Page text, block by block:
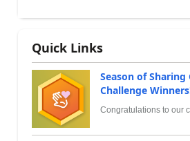
Quick Links
Season of
Challenge
Congratulations to our